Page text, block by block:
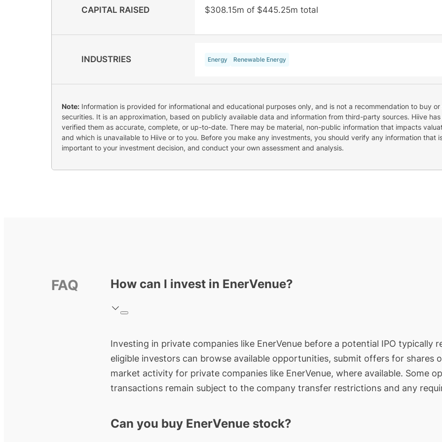
CAPITAL RAISED $308.15m of $445.25m total
INDUSTRIES Energy Renewable Energy
Note: Information is provided for informational and educational purposes only, and is not a recommendation to buy or
securities. It is an approximation, based on publicly available data and information from third-party sources. Hiive
verified them as accurate, complete, or up-to-date. There may be material, non-public information that impacts
and which is unavailable to Hiive or to you. Before you make any investments, you should verify any information that
important to your investment decision, and conduct your own assessment and analysis.
FAQ How can I invest in EnerVenue?
Investing in private companies like EnerVenue before a potential IPO typically
eligible investors can browse available opportunities, submit offers for
market activity for private companies like EnerVenue, where available. Some
transactions remain subject to the company transfer restrictions and any
Can you buy EnerVenue stock?